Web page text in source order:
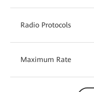
Radio Protocols
Maximum Rate